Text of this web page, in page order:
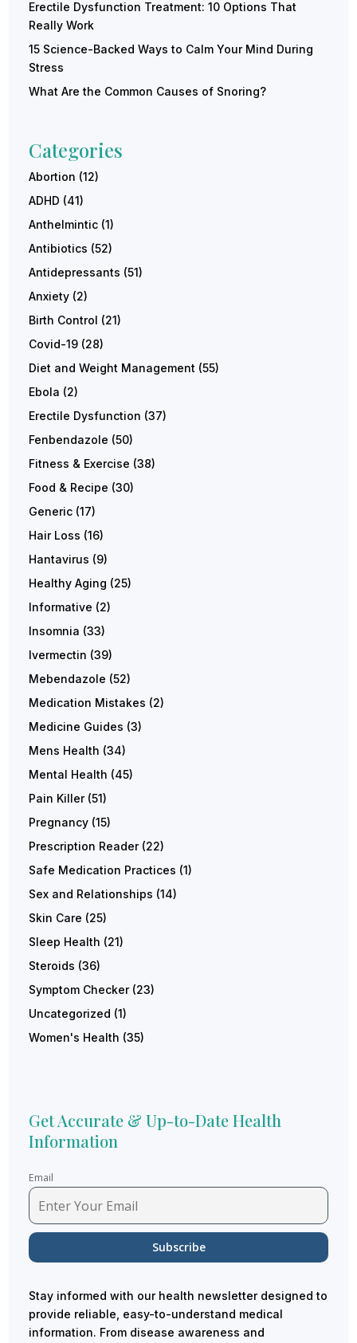
Erectile Dysfunction Treatment: 10 Options That
Really Work
15 Science-Backed Ways to Calm Your Mind During
Stress
What Are the Common Causes of Snoring?
Categories
Abortion (12)
ADHD (41)
Anthelmintic (1)
Antibiotics (52)
Antidepressants (51)
Anxiety (2)
Birth Control (21)
Covid-19 (28)
Diet and Weight Management (55)
Ebola (2)
Erectile Dysfunction (37)
Fenbendazole (50)
Fitness & Exercise (38)
Food & Recipe (30)
Generic (17)
Hair Loss (16)
Hantavirus (9)
Healthy Aging (25)
Informative (2)
Insomnia (33)
Ivermectin (39)
Mebendazole (52)
Medication Mistakes (2)
Medicine Guides (3)
Mens Health (34)
Mental Health (45)
Pain Killer(51)
Pregnancy (15)
Prescription Reader(22)
Safe Medication Practices (1)
Sex and Relationships (14)
Skin Care (25)
Sleep Health (21)
Steroids (36)
Symptom Checker(23)
Uncategorized (1)
Women's Health (35)
Get Accurate & Up-to-Date Health
Information
Email
Stay informed with our health newsletter designed to
provide reliable, easy-to-understand medical
information. From disease awareness and